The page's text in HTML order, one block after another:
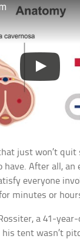
just won’t quit
After all, an
everyone
minutes or
a 41-
his tent wasn’t